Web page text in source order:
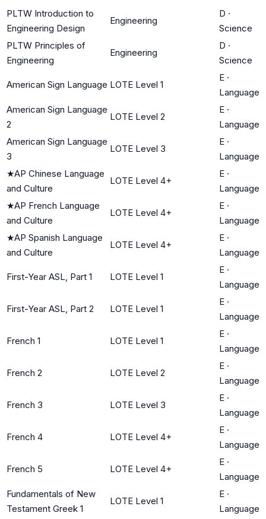
PLTW Introduction to
Engineering Design
Engineering
D ·
Science
PLTW Principles of
Engineering
Engineering
D ·
Science
American Sign Language LOTE Level 1
E ·
Language
American Sign Language
2
LOTE Level 2
E ·
Language
American Sign Language
3
LOTE Level 3
E ·
Language
★AP Chinese Language
and Culture
LOTE Level 4+
E ·
Language
★AP French Language
and Culture
LOTE Level 4+
E ·
Language
★AP Spanish Language
and Culture
LOTE Level 4+
E ·
Language
First-Year ASL, Part 1 LOTE Level 1
E ·
Language
First-Year ASL, Part 2 LOTE Level 1
E ·
Language
French 1 LOTE Level 1
E ·
Language
French 2 LOTE Level 2
E ·
Language
French 3 LOTE Level 3
E ·
Language
French 4 LOTE Level 4+
E ·
Language
French 5 LOTE Level 4+
E ·
Language
Fundamentals of New
Testament Greek 1
LOTE Level 1
E ·
Language